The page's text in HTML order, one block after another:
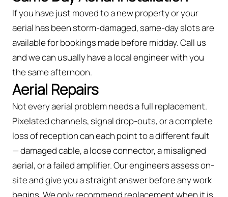
If you have just moved to a new property or your
aerial has been storm-damaged, same-day slots are
available for bookings made before midday. Call us
and we can usually have a local engineer with you
the same afternoon.
Aerial Repairs
Not every aerial problem needs a full replacement.
Pixelated channels, signal drop-outs, or a complete
loss of reception can each point to a different fault
— damaged cable, a loose connector, a misaligned
aerial, or a failed amplifier. Our engineers assess on-
site and give you a straight answer before any work
begins. We only recommend replacement when it is